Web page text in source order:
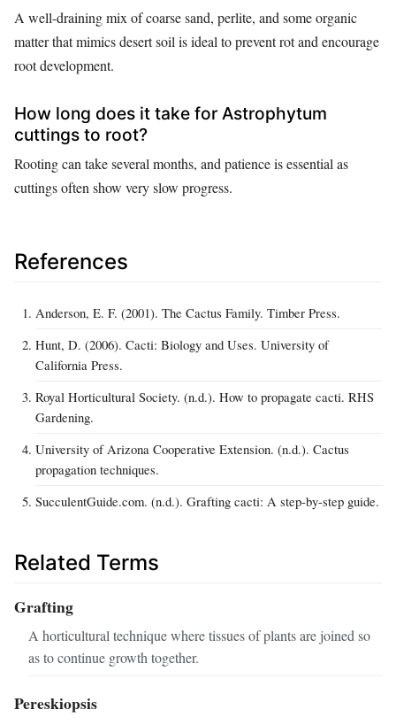
A well-draining mix of coarse sand, perlite, and some organic
matter that mimics desert soil is ideal to prevent rot and encourage
root development.
How long does it take for Astrophytum
cuttings to root?
Rooting can take several months, and patience is essential as
cuttings often show very slow progress.
References
Anderson, E. F. (2001). The Cactus Family. Timber Press.
Hunt, D. (2006). Cacti: Biology and Uses. University of
California Press.
Royal Horticultural Society. (n.d.). How to propagate cacti. RHS
Gardening.
University of Arizona Cooperative Extension. (n.d.). Cactus
propagation techniques.
SucculentGuide.com. (n.d.). Grafting cacti: A step-by-step guide.
Related Terms
Grafting
A horticultural technique where tissues of plants are joined so
as to continue growth together.
Pereskiopsis